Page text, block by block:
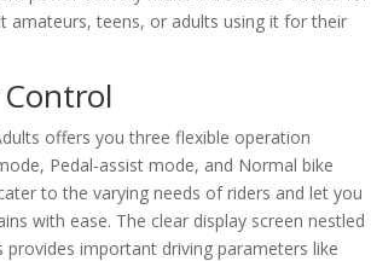
amateurs, teens, or adults using it for their
offers you three flexible operation
Pedal-assist mode, and Normal bike
to the varying needs of riders and let you
with ease. The clear display screen nestled
provides important driving parameters like